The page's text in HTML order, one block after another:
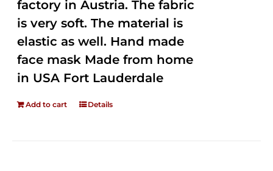
factory in Austria. The fabric
is very soft. The material is
elastic as well. Hand made
face mask Made from home
in USA Fort Lauderdale
Add to cart Details